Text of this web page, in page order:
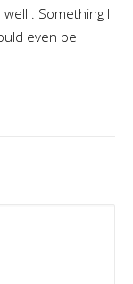
. Something I
even be